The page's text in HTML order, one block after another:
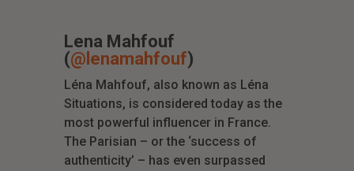
Lena Mahfouf
(@lenamahfouf)
Léna Mahfouf, also known as Léna
Situations, is considered today as the
most powerful influencer in France.
The Parisian – or the ‘success of
authenticity’ – has even surpassed